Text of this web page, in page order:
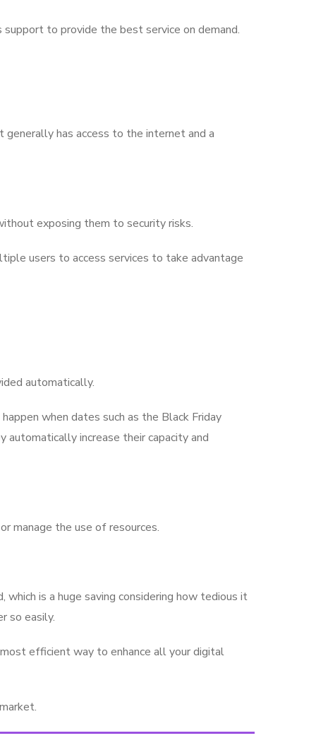
to provide the best service on demand.
generally has access to the internet and a
exposing them to security risks.
users to access services to take advantage
automatically.
when dates such as the Black Friday
increase their capacity and
manage the use of resources.
is a huge saving considering how tedious it
so easily.
efficient way to enhance all your digital